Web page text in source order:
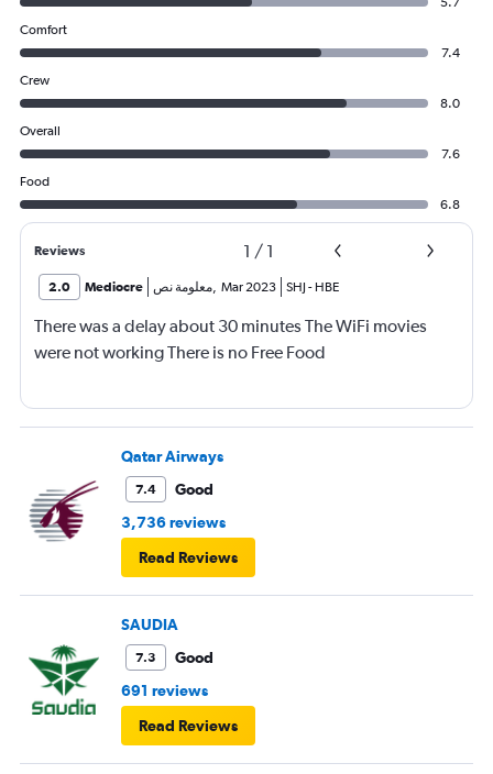
Comfort
7.4
Crew
8.0
Overall
7.6
Food
6.8
Reviews 1 / 1
2.0 Mediocre معلومة نص, Mar 2023 SHJ - HBE
There was a delay about 30 minutes The WiFi movies
were not working There is no Free Food
Qatar Airways
7.4
Good
3,736 reviews
Read Reviews
SAUDIA
7.3
Good
691 reviews
Read Reviews